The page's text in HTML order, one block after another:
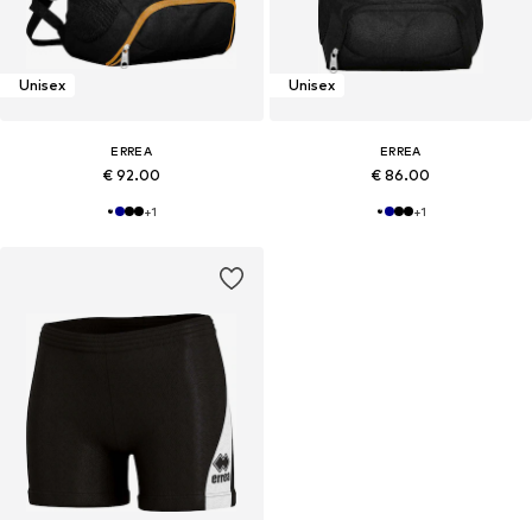
Unisex
ERREA
€ 92.00
+1
Unisex
ERREA
€ 86.00
+1